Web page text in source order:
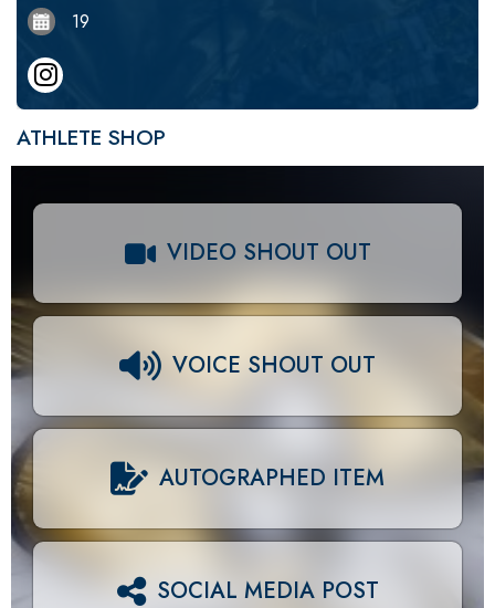
19
ATHLETE SHOP
VIDEO SHOUT OUT
VOICE SHOUT OUT
AUTOGRAPHED ITEM
SOCIAL MEDIA POST